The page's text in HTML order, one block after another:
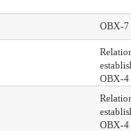
OBX-7
OBX-4
OBX-4